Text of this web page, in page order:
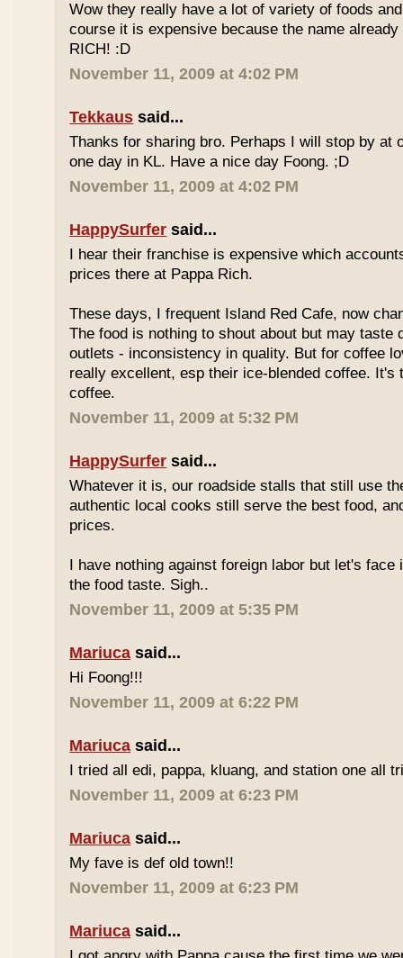
Wow they really have a lot of variety of foods
course it is expensive because the name
RICH! :D
November 11, 2009 at 4:02 PM
Tekkaus said...
Thanks for sharing bro. Perhaps I will stop by at
one day in KL. Have a nice day Foong. ;D
November 11, 2009 at 4:02 PM
HappySurfer said...
I hear their franchise is expensive which
prices there at Pappa Rich.
These days, I frequent Island Red Cafe, now
The food is nothing to shout about but may taste
outlets - inconsistency in quality. But for coffee
really excellent, esp their ice-blended coffee. It's
coffee.
November 11, 2009 at 5:32 PM
HappySurfer said...
Whatever it is, our roadside stalls that still use
authentic local cooks still serve the best food,
prices.
I have nothing against foreign labor but let's
the food taste. Sigh..
November 11, 2009 at 5:35 PM
Mariuca said...
Hi Foong!!!
November 11, 2009 at 6:22 PM
Mariuca said...
I tried all edi, pappa, kluang, and station one all
November 11, 2009 at 6:23 PM
Mariuca said...
My fave is def old town!!
November 11, 2009 at 6:23 PM
Mariuca said...